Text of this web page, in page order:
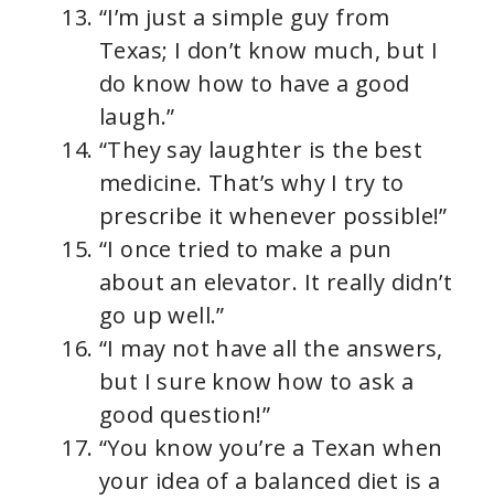
“I’m just a simple guy from
Texas; I don’t know much, but I
do know how to have a good
laugh.”
“They say laughter is the best
medicine. That’s why I try to
prescribe it whenever possible!”
“I once tried to make a pun
about an elevator. It really didn’t
go up well.”
“I may not have all the answers,
but I sure know how to ask a
good question!”
“You know you’re a Texan when
your idea of a balanced diet is a